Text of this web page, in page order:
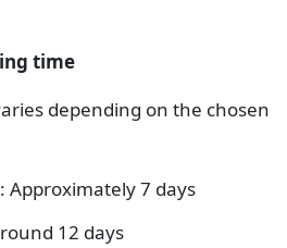
time
depending on the chosen
Approximately 7 days
12 days